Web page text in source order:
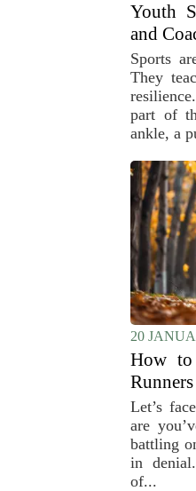
Youth
and
Sports
They
part of
ankle, a
20
How to
Runners
Let’s
are
battling
in
of...